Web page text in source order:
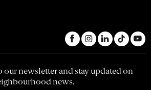
our newsletter and stay updated on
news.